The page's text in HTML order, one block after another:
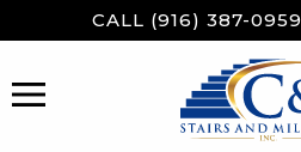
to
CALL (916) 387-0959
MENU